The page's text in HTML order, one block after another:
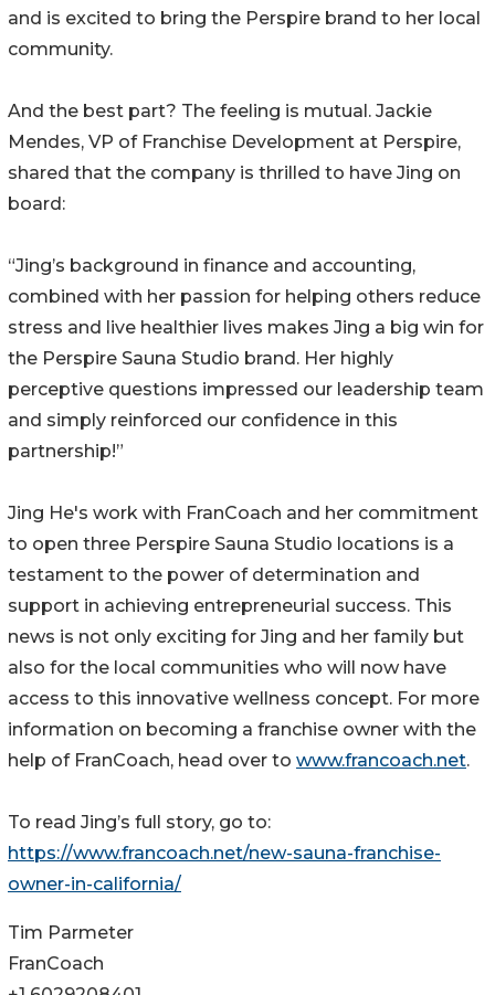
and is excited to bring the Perspire brand to her local
community.
And the best part? The feeling is mutual. Jackie
Mendes, VP of Franchise Development at Perspire,
shared that the company is thrilled to have Jing on
board:
“Jing’s background in finance and accounting,
combined with her passion for helping others reduce
stress and live healthier lives makes Jing a big win for
the Perspire Sauna Studio brand. Her highly
perceptive questions impressed our leadership team
and simply reinforced our confidence in this
partnership!”
Jing He's work with FranCoach and her commitment
to open three Perspire Sauna Studio locations is a
testament to the power of determination and
support in achieving entrepreneurial success. This
news is not only exciting for Jing and her family but
also for the local communities who will now have
access to this innovative wellness concept. For more
information on becoming a franchise owner with the
help of FranCoach, head over to www.francoach.net.
To read Jing’s full story, go to:
https://www.francoach.net/new-sauna-franchise-
owner-in-california/
Tim Parmeter
FranCoach